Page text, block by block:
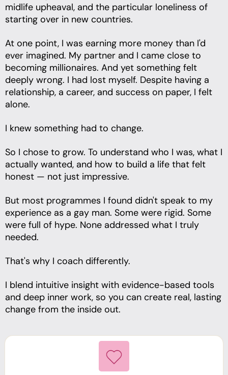
midlife upheaval, and the particular loneliness of
starting over in new countries.
At one point, I was earning more money than I'd
ever imagined. My partner and I came close to
becoming millionaires. And yet something felt
deeply wrong. I had lost myself. Despite having a
relationship, a career, and success on paper, I felt
alone.
I knew something had to change.
So I chose to grow. To understand who I was, what I
actually wanted, and how to build a life that felt
honest — not just impressive.
But most programmes I found didn't speak to my
experience as a gay man. Some were rigid. Some
were full of hype. None addressed what I truly
needed.
That's why I coach differently.
I blend intuitive insight with evidence-based tools
and deep inner work, so you can create real, lasting
change from the inside out.